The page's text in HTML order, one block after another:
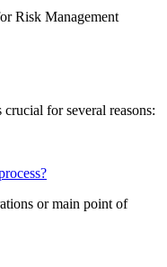
Risk Management
for several reasons:
or main point of